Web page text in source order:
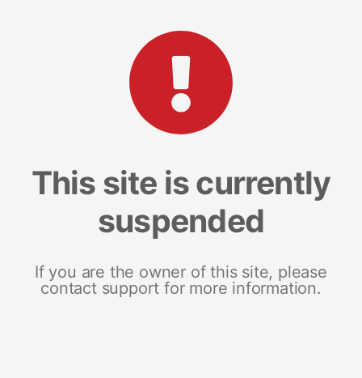
This site is currently
suspended
If you are the owner of this site, please
contact support for more information.